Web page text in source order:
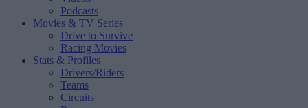
Podcasts
Movies & TV Series
Drive to Survive
Racing Movies
Stats & Profiles
Drivers/Riders
Teams
Circuits